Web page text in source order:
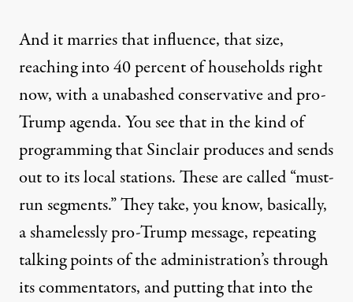
And it marries that influence, that size,
reaching into 40 percent of households right
now, with a unabashed conservative and pro-
Trump agenda. You see that in the kind of
programming that Sinclair produces and sends
out to its local stations. These are called “must-
run segments.” They take, you know, basically,
a shamelessly pro-Trump message, repeating
talking points of the administration’s through
its commentators, and putting that into the